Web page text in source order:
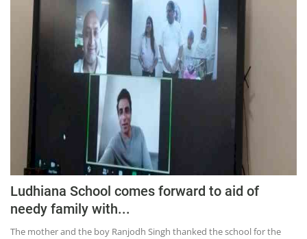
Chandigarh
Ludhiana School comes forward to aid of
needy family with...
The mother and the boy Ranjodh Singh thanked the school for the